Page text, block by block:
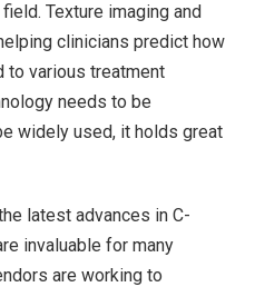
Texture imaging and
clinicians predict how
to various treatment
needs to be
widely used, it holds great
latest advances in C-
invaluable for many
are working to